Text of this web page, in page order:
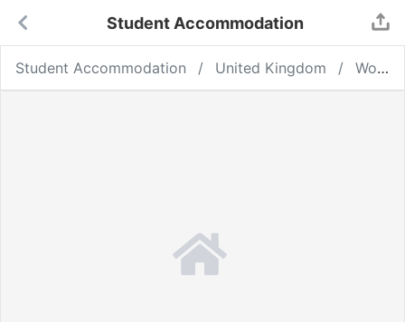
Student Accommodation
Student Accommodation United Kingdom Wolverhampton